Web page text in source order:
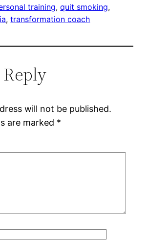
training, quit smoking
, transformation coach
Reply
will not be published.
are marked *